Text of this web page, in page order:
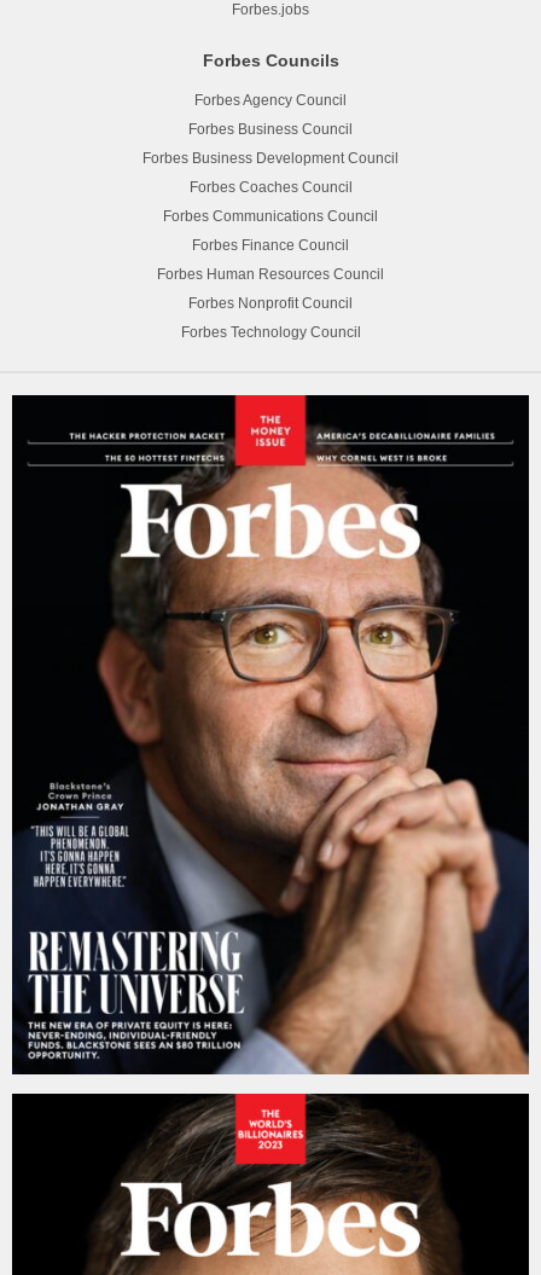
Forbes.jobs
Forbes Councils
Forbes Agency Council
Forbes Business Council
Forbes Business Development Council
Forbes Coaches Council
Forbes Communications Council
Forbes Finance Council
Forbes Human Resources Council
Forbes Nonprofit Council
Forbes Technology Council